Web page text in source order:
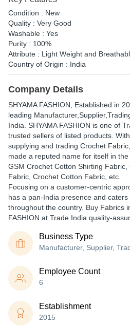
Condition : New
Quality : Very Good
Washable : Yes
Purity : 100%
Attribute : Light Weight and
Country of Origin : India
Company Details
SHYAMA FASHION , Established in
leading
India. SHYAMA FASHION is one of
trusted sellers of listed products.
supplying and trading Crochet
made a reputed name for itself in
GSM Crochet Cotton Shirting
Fabric, Crochet Cotton Fabric, etc.
Focusing on a customer-centric
has a pan-India presence and
throughout the country. Buy Fabrics
FASHION at Trade India quality-
Business Type
Manufacturer, Supplier,
Employee Count
6
Establishment
2015